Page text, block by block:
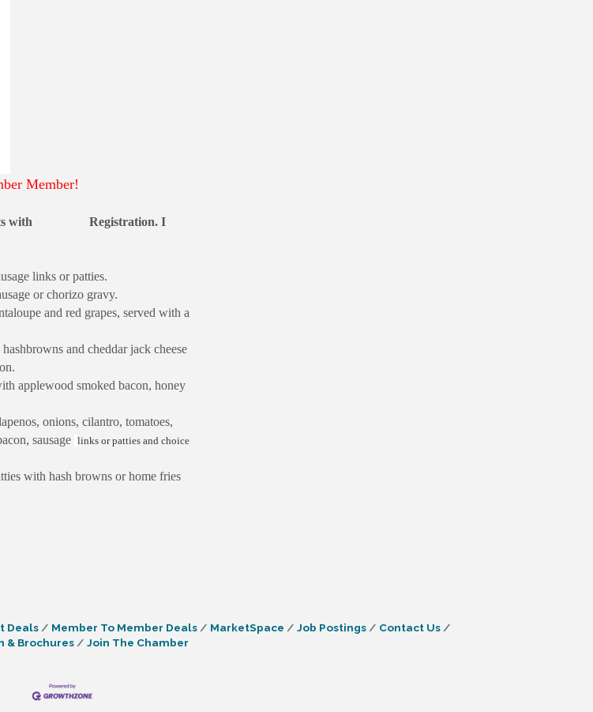
Member!
with
Registration. I
links or patties.
or chorizo gravy.
and red grapes, served with a
and cheddar jack cheese
applewood smoked bacon, honey
onions, cilantro, tomatoes,
sausage links or patties and choice
with hash browns or home fries
Deals Member To Member Deals MarketSpace Job Postings
Contact Us
& Brochures
Join The Chamber